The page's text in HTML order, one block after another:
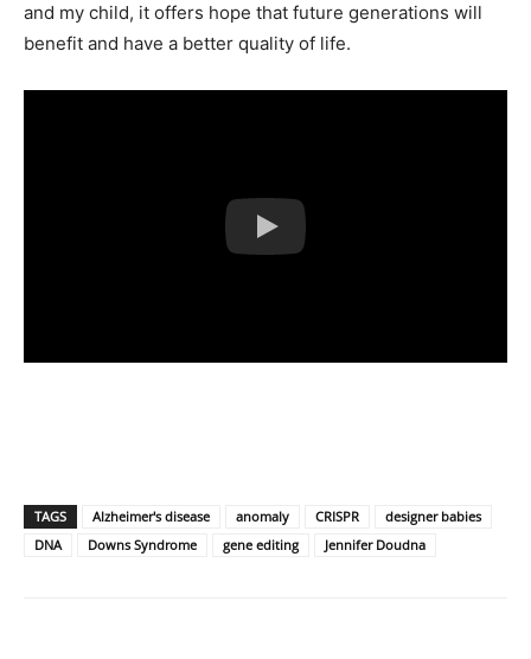
and my child, it offers hope that future generations will
benefit and have a better quality of life.
TAGS Alzheimer's disease anomaly CRISPR
designer babies
DNA
Downs Syndrome gene editing Jennifer Doudna